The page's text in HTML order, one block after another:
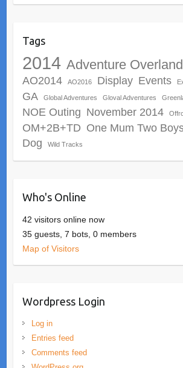
Tags
2014 Adventure
AO2014
AO2016 Display Events
GA Global Adventures Gloval Adventures
NOE Outing November 2014
OM+2B+TD One Mum Two
Dog
Wild Tracks
Who's Online
42 visitors online now
35 guests, 7 bots, 0 members
Map of Visitors
Wordpress Login
Log in
Entries feed
Comments feed